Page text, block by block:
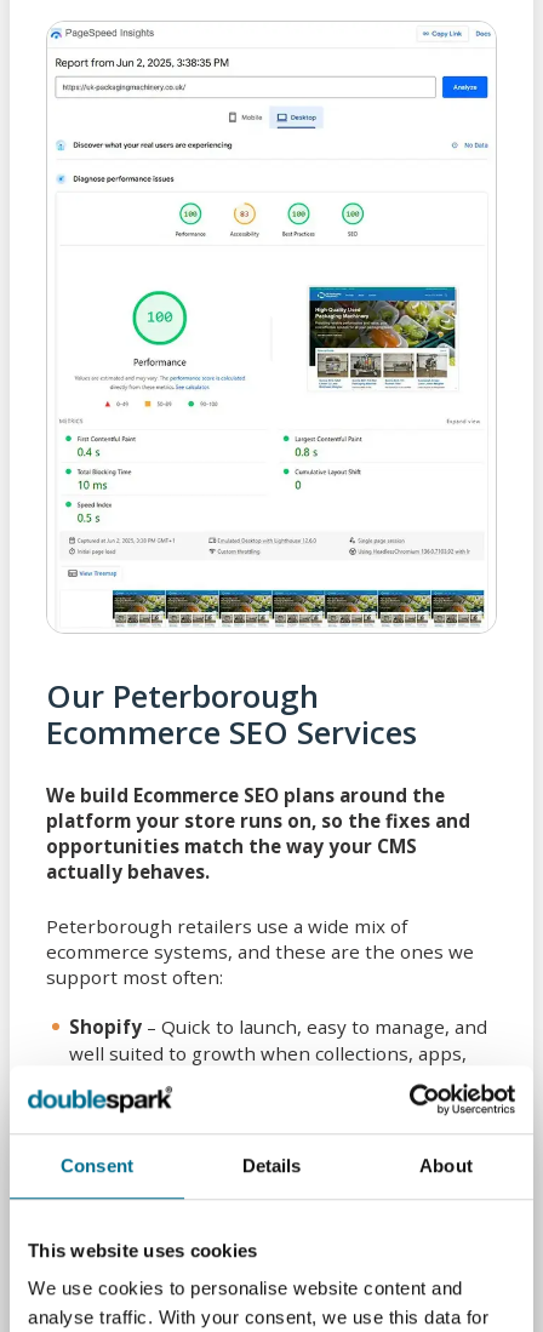
Consent Details About
This website uses cookies
We use cookies to personalise website content and
analyse traffic. With your consent, we use this data for
Our Peterborough
Ecommerce SEO Services
We build Ecommerce SEO plans around the
platform your store runs on, so the fixes and
opportunities match the way your CMS
actually behaves.
Peterborough retailers use a wide mix of
ecommerce systems, and these are the ones we
support most often:
Shopify – Quick to launch, easy to manage, and
well suited to growth when collections, apps,
and themes are handled correctly.
WooCommerce
plugins, hosting, and templates are properly
configured.
Magento (Adobe Commerce)
management, layered navigation, and
performance matter.